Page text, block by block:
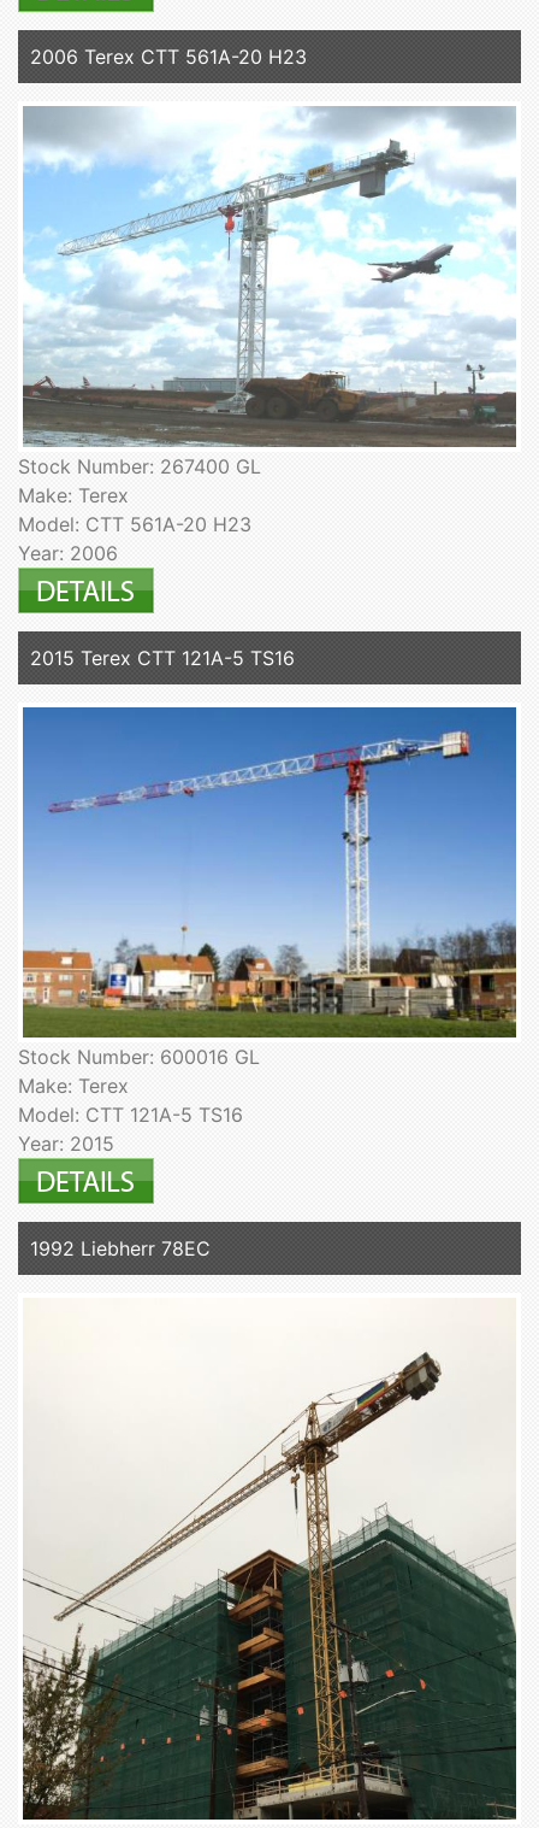
2006 Terex CTT 561A-20 H23
Stock Number: 267400 GL
Make: Terex
Model: CTT 561A-20 H23
Year: 2006
2015 Terex CTT 121A-5 TS16
Stock Number: 600016 GL
Make: Terex
Model: CTT 121A-5 TS16
Year: 2015
1992 Liebherr 78EC